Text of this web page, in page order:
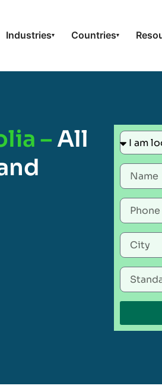
Industries▾ Countries▾
–All